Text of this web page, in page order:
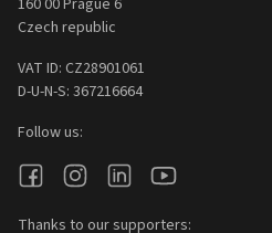
160 00 Prague 6
Czech republic
VAT ID: CZ28901061
D-U-N-S: 367216664
Follow us:
Thanks to our supporters: